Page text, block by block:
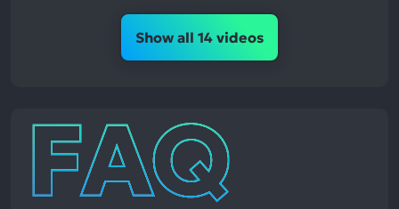
Show all 14 videos